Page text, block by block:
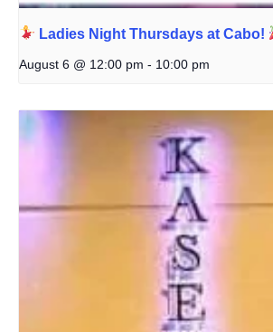
Ladies Night Thursdays at Cabo!
August 6 @ 12:00 pm - 10:00 pm